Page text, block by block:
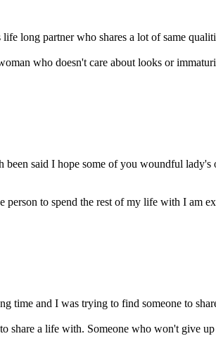
long partner who shares a lot of same
who doesn't care about looks or
said I hope some of you woundful lady's
to spend the rest of my life with I am
time and I was trying to find someone to
share a life with. Someone who won't give